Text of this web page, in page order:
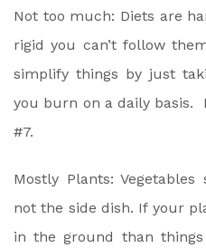
Not too much: Diets are
rigid you can’t follow
simplify things by just
you burn on a daily basis.
#7.
Mostly Plants:
not the side dish. If your
in the ground than